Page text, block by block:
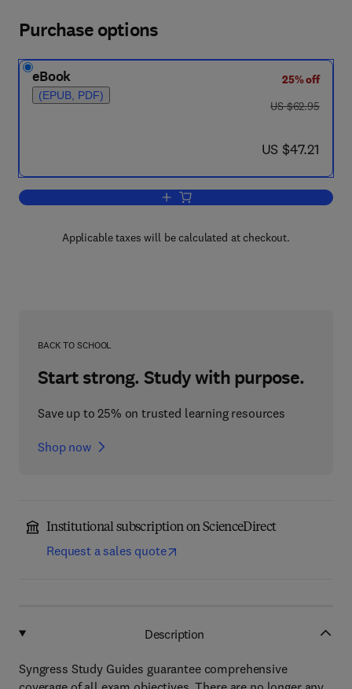
Purchase options
eBook
(EPUB, PDF)
25% off
was US $62.95
US $62.95
now US $47.21
US $47.21
Add to cart, MCSA/MCSE
Applicable taxes will be calculated at checkout.
BACK TO SCHOOL
Start strong. Study with purpose.
Save up to 25% on trusted learning resources
Shop now
Institutional subscription on ScienceDirect
Request a sales quote
Description
Syngress Study Guides guarantee comprehensive